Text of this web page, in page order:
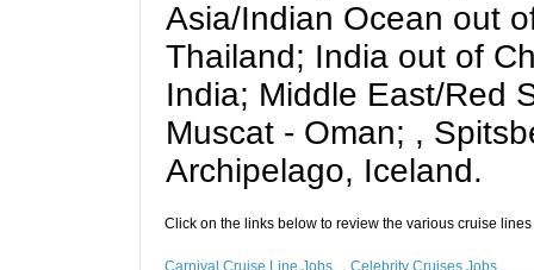
Asia/Indian Ocean out
Thailand; India out of
India; Middle East/Red
Muscat - Oman; ,
Archipelago, Iceland.
Click on the links below to review the various cruise